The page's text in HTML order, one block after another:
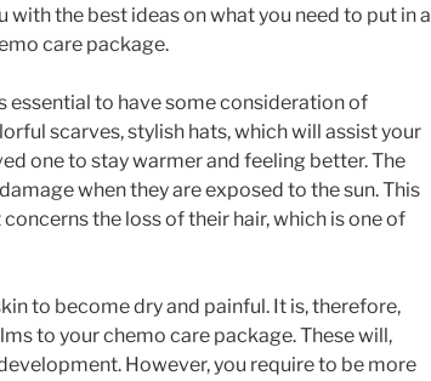
with the best ideas on what you need to put in a
care package.
essential to have some consideration of
scarves, stylish hats, which will assist your
one to stay warmer and feeling better. The
when they are exposed to the sun. This
the loss of their hair, which is one of
to become dry and painful. It is, therefore,
to your chemo care package. These will,
However, you require to be more